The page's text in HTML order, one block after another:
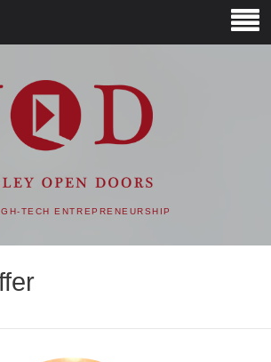
SILICON VALLEY
TECH ENTREPRENEURSHIP